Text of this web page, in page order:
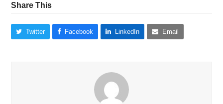
Share This
Twitter Facebook LinkedIn Email